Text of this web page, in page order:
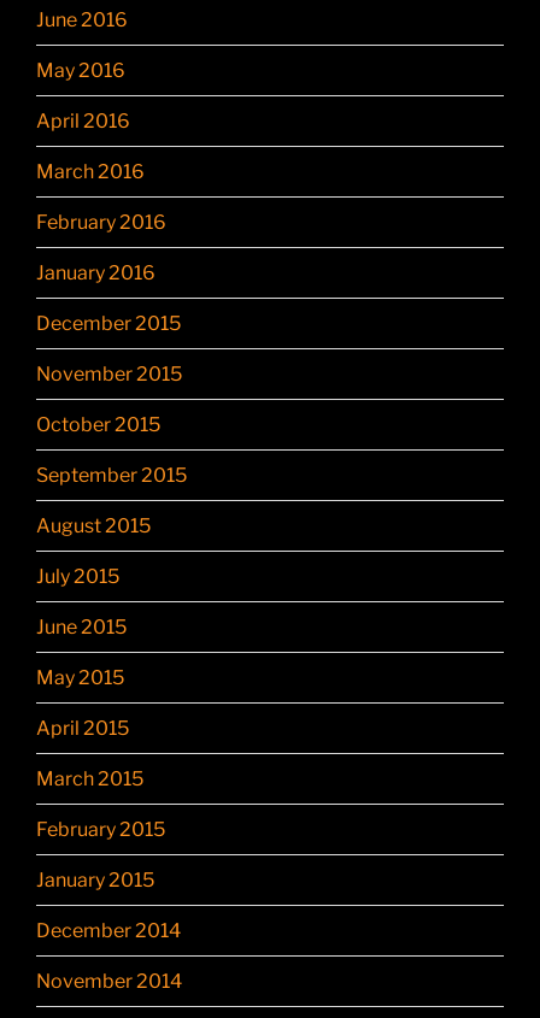
June 2016
May 2016
April 2016
March 2016
February 2016
January 2016
December 2015
November 2015
October 2015
September 2015
August 2015
July 2015
June 2015
May 2015
April 2015
March 2015
February 2015
January 2015
December 2014
November 2014